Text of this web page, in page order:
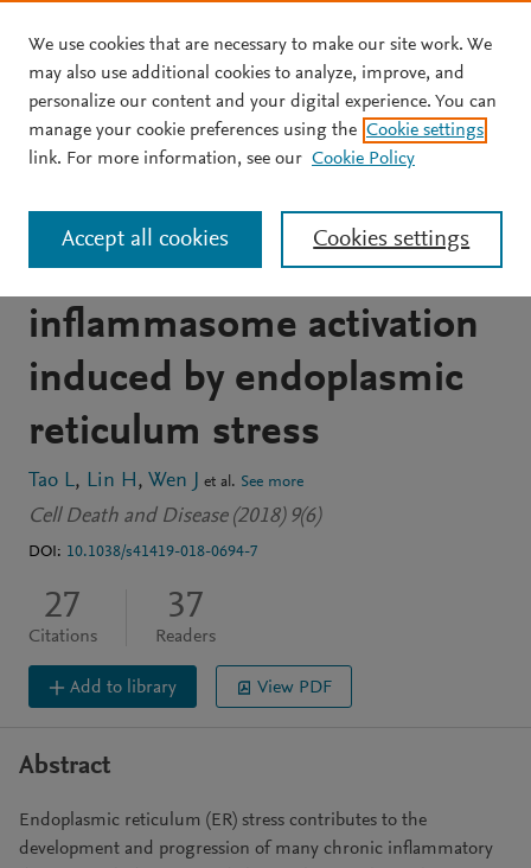
Skip to main content
JOURNAL ARTICLE OPEN ACCESS
The kinase receptor-
interacting protein 1 is
required for
inflammasome activation
induced by endoplasmic
reticulum stress
Tao L Lin H Wen J et al. See more
Cell Death and Disease (2018) 9(6)
DOI: 10.1038/s41419-018-0694-7
27
Citations
37
Readers
Add to library View PDF
Abstract
Endoplasmic reticulum (ER) stress contributes to the
development and progression of many chronic inflammatory
We use cookies that are necessary to make our site work. We
may also use additional cookies to analyze, improve, and
personalize our content and your digital experience. You can
manage your cookie preferences using the Cookie settings
link. For more information, see our Cookie Policy
Cookies settings
Accept all cookies